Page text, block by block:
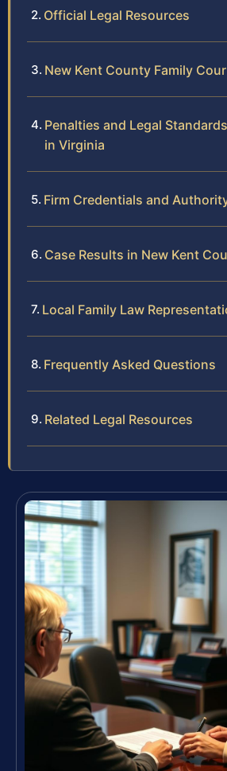
Official Legal Resources
New Kent County Family
Penalties and Legal
in Virginia
Firm Credentials and
Case Results in New Kent
Local Family Law
Frequently Asked Questions
Related Legal Resources